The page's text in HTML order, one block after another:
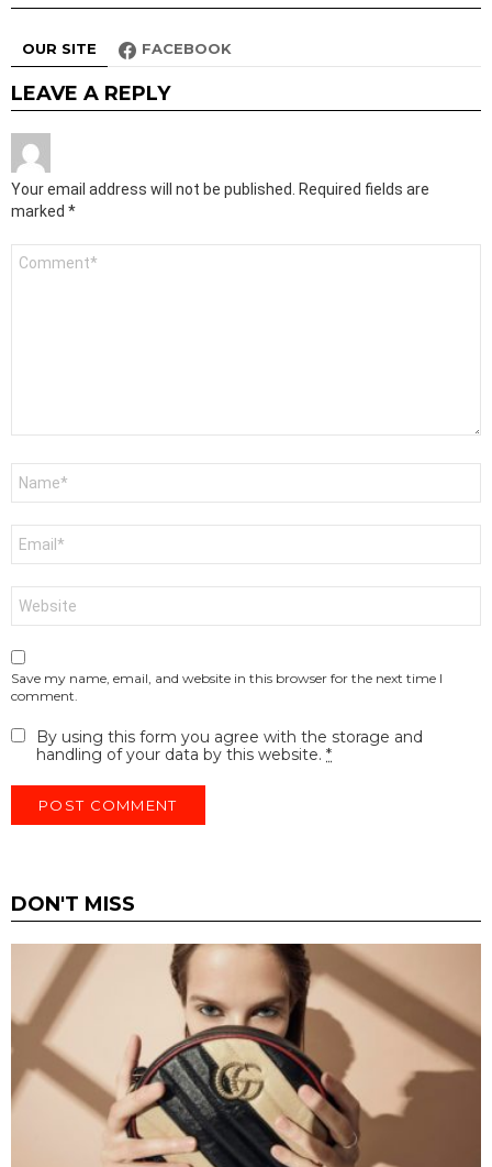
OUR SITE FACEBOOK
LEAVE A REPLY
Your email address will not be published.
Required fields are
marked *
Comment
Save my name, email, and website in this browser for the next time I
comment.
By using this form you agree with the storage and
handling of your data by this website. *
DON'T MISS